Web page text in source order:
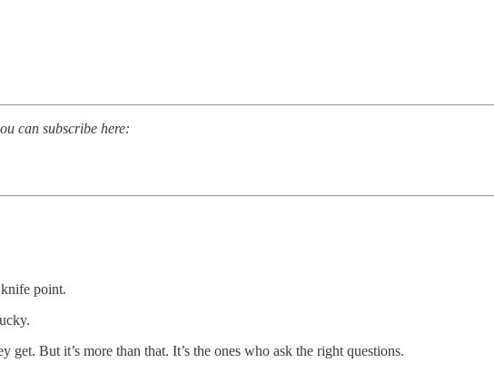
can subscribe here:
point.
But it’s more than that. It’s the ones who ask the right questions.